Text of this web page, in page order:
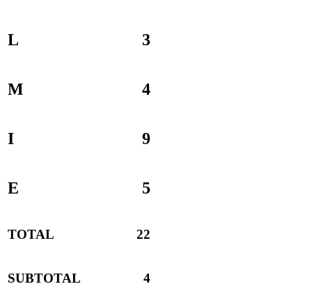
L 3
M 4
I 9
E 5
TOTAL 22
SUBTOTAL 4